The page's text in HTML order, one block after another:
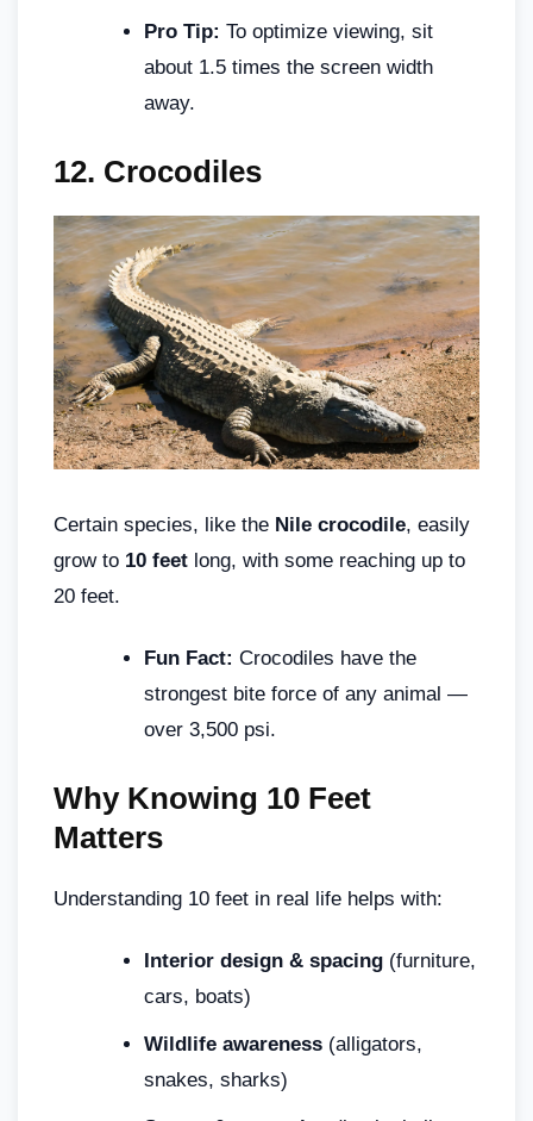
Pro Tip: To optimize viewing, sit
about 1.5 times the screen width
away.
12. Crocodiles
Certain species, like the Nile crocodile, easily
grow to 10 feet long, with some reaching up to
20 feet.
Fun Fact: Crocodiles have the
strongest bite force of any animal —
over 3,500 psi.
Why Knowing 10 Feet
Matters
Understanding 10 feet in real life helps with:
Interior design & spacing (furniture,
cars, boats)
Wildlife awareness (alligators,
snakes, sharks)